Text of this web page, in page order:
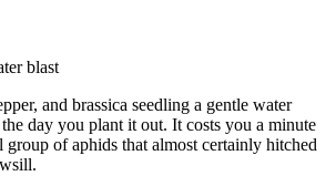
blast
and brassica seedling a gentle water
day you plant it out. It costs you a minute
group of aphids that almost certainly hitched